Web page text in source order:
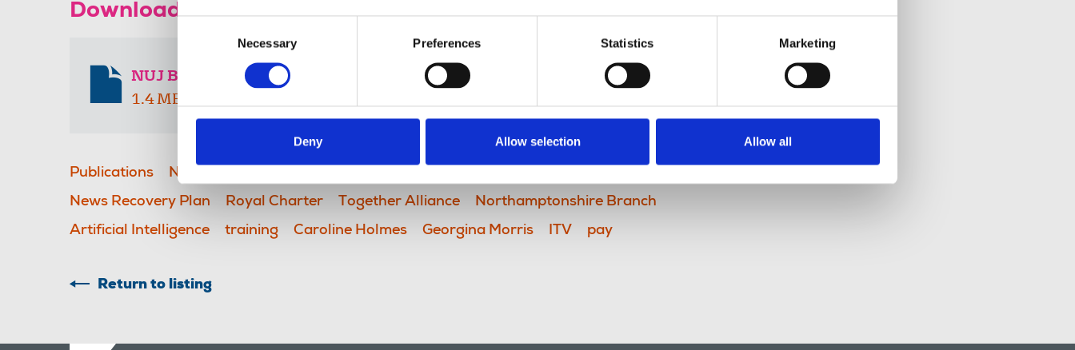
Necessary Preferences Statistics Marketing
Deny Allow selection Allow all
Download the resource
NUJ Branch April 2026
1.4 MB
Publications NUJ Branch newsletter
News Recovery Plan
Royal Charter Together Alliance
Northamptonshire Branch
Artificial Intelligence
training Caroline Holmes Georgina Morris ITV pay
Return to listing